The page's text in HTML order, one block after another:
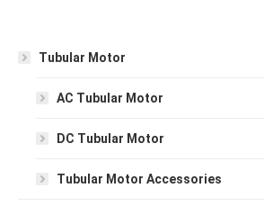
Tubular Motor
AC Tubular Motor
DC Tubular Motor
Tubular Motor Accessories